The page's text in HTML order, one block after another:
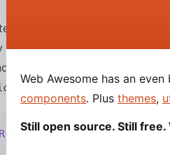
Web Awesome has an
components. Plus themes,
Still open source. Still
has no way to copy
copy the Shoelace static
from your project’s root
assets folder: